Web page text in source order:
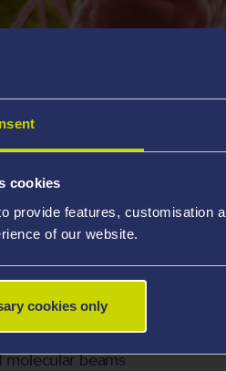
cookies
provide features, customisation
of our website.
cookies only
Microscopy (AFM)
imaging
(SEM & TEM)
microscopy (STM)
molecular beams